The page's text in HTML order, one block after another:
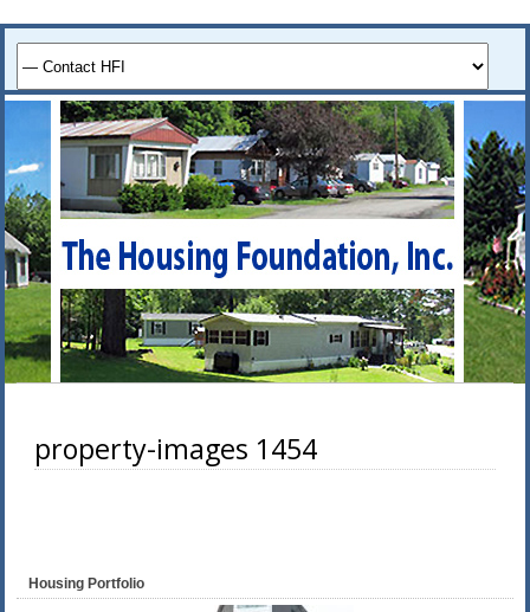
property-images 1454
Housing Portfolio